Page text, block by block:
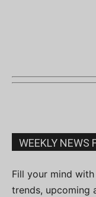
WEEKLY NEWS
Fill your mind
trends, upcoming